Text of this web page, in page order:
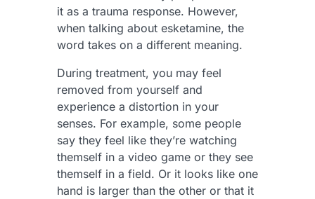
it as a trauma response. However,
when talking about esketamine, the
word takes on a different meaning.
During treatment, you may feel
removed from yourself and
experience a distortion in your
senses. For example, some people
say they feel like they’re watching
themself in a video game or they see
themself in a field. Or it looks like one
hand is larger than the other or that it